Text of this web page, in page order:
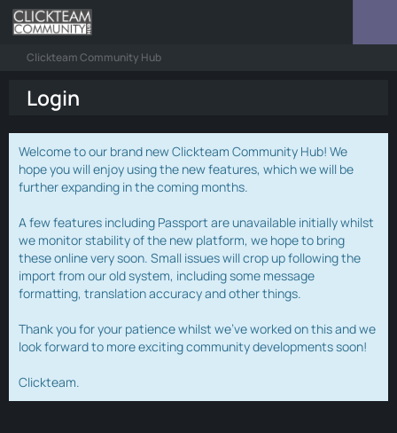
Clickteam Community Hub
Login
Welcome to our brand new Clickteam Community Hub! We
hope you will enjoy using the new features, which we will be
further expanding in the coming months.
A few features including Passport are unavailable initially whilst
we monitor stability of the new platform, we hope to bring
these online very soon. Small issues will crop up following the
import from our old system, including some message
formatting, translation accuracy and other things.
Thank you for your patience whilst we've worked on this and we
look forward to more exciting community developments soon!
Clickteam.